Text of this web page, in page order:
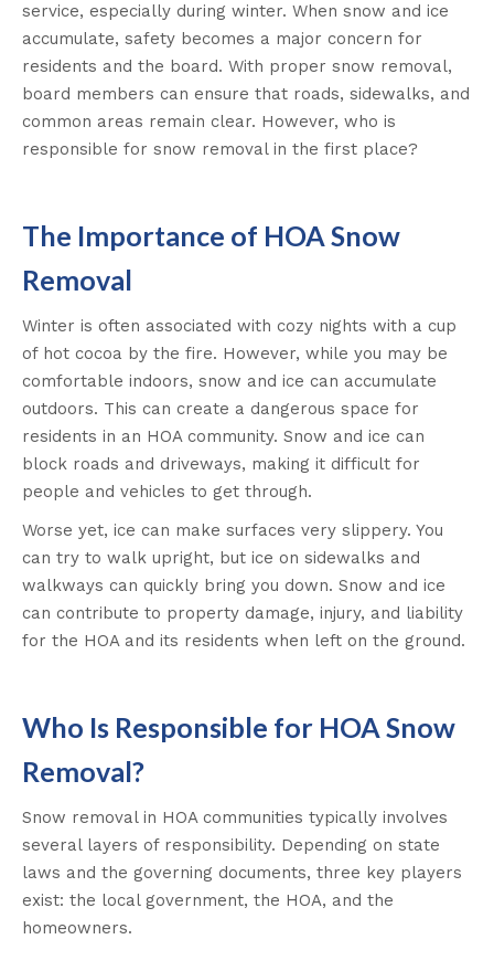
service, especially during winter. When snow and ice
accumulate, safety becomes a major concern for
residents and the board. With proper snow removal,
board members can ensure that roads, sidewalks, and
common areas remain clear. However, who is
responsible for snow removal in the first place?
The Importance of HOA Snow
Removal
Winter is often associated with cozy nights with a cup
of hot cocoa by the fire. However, while you may be
comfortable indoors, snow and ice can accumulate
outdoors. This can create a dangerous space for
residents in an HOA community. Snow and ice can
block roads and driveways, making it difficult for
people and vehicles to get through.
Worse yet, ice can make surfaces very slippery. You
can try to walk upright, but ice on sidewalks and
walkways can quickly bring you down. Snow and ice
can contribute to property damage, injury, and liability
for the HOA and its residents when left on the ground.
Who Is Responsible for HOA Snow
Removal?
Snow removal in HOA communities typically involves
several layers of responsibility. Depending on state
laws and the governing documents, three key players
exist: the local government, the HOA, and the
homeowners.